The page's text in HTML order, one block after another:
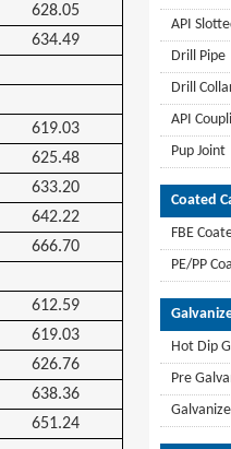
628.05
634.49
619.03
625.48
633.20
642.22
666.70
612.59
619.03
626.76
638.36
651.24
API
Drill Pipe
Drill
API
Pup Joint
Coated
FBE
PE/PP
Hot Dip
Pre